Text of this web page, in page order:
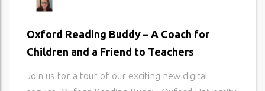
Oxford Reading Buddy – A Coach for
Children and a Friend to Teachers
Join us for a tour of our exciting new digital